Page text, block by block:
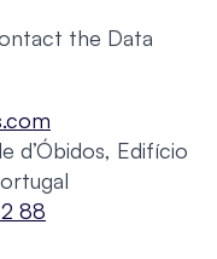
the Data
d’Óbidos, Edifício
88